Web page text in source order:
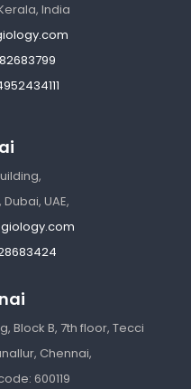
India
UAE,
Block B, 7th floor, Tecci
Chennai,
600119